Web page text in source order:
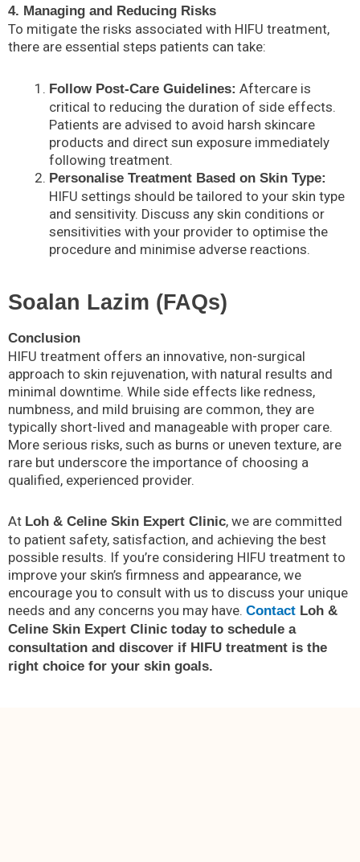
4. Managing and Reducing Risks
To mitigate the risks associated with HIFU treatment,
there are essential steps patients can take:
Follow Post-Care Guidelines: Aftercare is
critical to reducing the duration of side effects.
Patients are advised to avoid harsh skincare
products and direct sun exposure immediately
following treatment.
Personalise Treatment Based on Skin Type:
HIFU settings should be tailored to your skin type
and sensitivity. Discuss any skin conditions or
sensitivities with your provider to optimise the
procedure and minimise adverse reactions.
Soalan Lazim (FAQs)
Conclusion
HIFU treatment offers an innovative, non-surgical
approach to skin rejuvenation, with natural results and
minimal downtime. While side effects like redness,
numbness, and mild bruising are common, they are
typically short-lived and manageable with proper care.
More serious risks, such as burns or uneven texture, are
rare but underscore the importance of choosing a
qualified, experienced provider.
At Loh & Celine Skin Expert Clinic, we are committed
to patient safety, satisfaction, and achieving the best
possible results. If you’re considering HIFU treatment to
improve your skin’s firmness and appearance, we
encourage you to consult with us to discuss your unique
needs and any concerns you may have. Contact Loh &
Celine Skin Expert Clinic today to schedule a
consultation and discover if HIFU treatment is the
right choice for your skin goals.